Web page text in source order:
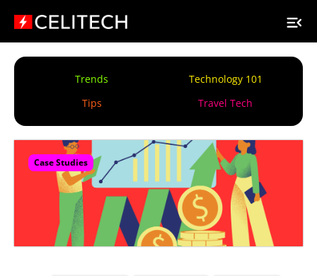
Trends
Technology 101
Tips
Travel Tech
Case Studies